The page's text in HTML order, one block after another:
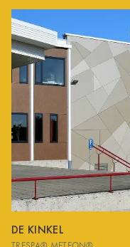
DE KINKEL